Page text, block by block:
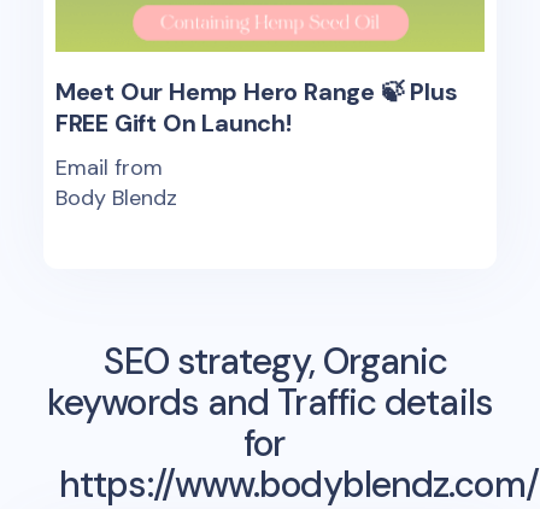
Meet Our Hemp Hero Range 🍃 Plus
FREE Gift On Launch!
Email from
Body Blendz
SEO strategy, Organic
keywords and Traffic details
for
https://www.bodyblendz.com/